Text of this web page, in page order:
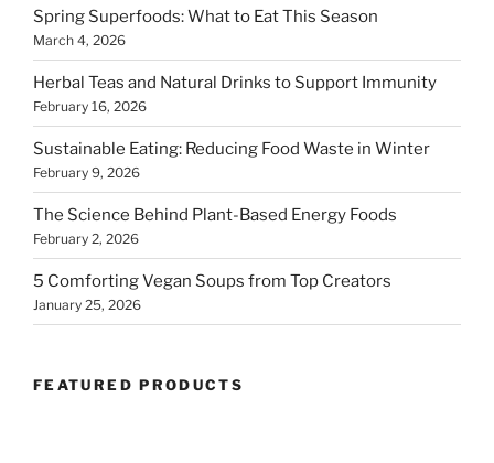
Spring Superfoods: What to Eat This Season
March 4, 2026
Herbal Teas and Natural Drinks to Support Immunity
February 16, 2026
Sustainable Eating: Reducing Food Waste in Winter
February 9, 2026
The Science Behind Plant-Based Energy Foods
February 2, 2026
5 Comforting Vegan Soups from Top Creators
January 25, 2026
FEATURED PRODUCTS